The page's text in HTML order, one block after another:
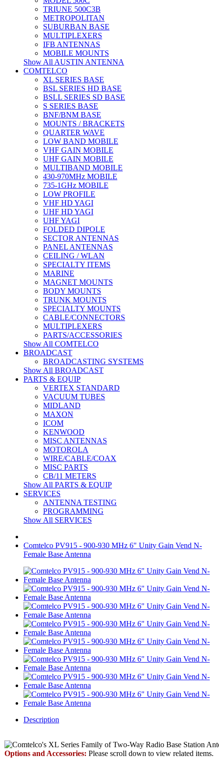
TRIUNE 500C3B
METROPOLITAN
SUBURBAN BASE
MULTIPLEXERS
IFB ANTENNAS
MOBILE MOUNTS
Show All AUSTIN ANTENNA
COMTELCO
XL SERIES BASE
BSL SERIES HD BASE
BSLL SERIES SD BASE
S SERIES BASE
BNF/BNM BASE
MOUNTS / BRACKETS
QUARTER WAVE
LOW BAND MOBILE
VHF GAIN MOBILE
UHF GAIN MOBILE
MULTIBAND MOBILE
430-970MHz MOBILE
735-1GHz MOBILE
LOW PROFILE
VHF HD YAGI
UHF HD YAGI
UHF YAGI
FOLDED DIPOLE
SECTOR ANTENNAS
PANEL ANTENNAS
CEILING / WLAN
SPECIALTY ITEMS
MARINE
MAGNET MOUNTS
BODY MOUNTS
TRUNK MOUNTS
SPECIALTY MOUNTS
CABLE/CONNECTORS
MULTIPLEXERS
PARTS/ACCESSORIES
Show All COMTELCO
BROADCAST
BROADCASTING SYSTEMS
Show All BROADCAST
PARTS & EQUIP
VERTEX STANDARD
VACUUM TUBES
MIDLAND
MAXON
ICOM
KENWOOD
MISC ANTENNAS
MOTOROLA
WIRE/CABLE/COAX
MISC PARTS
CB/11 METERS
Show All PARTS & EQUIP
SERVICES
ANTENNA TESTING
PROGRAMMING
Show All SERVICES
Comtelco PV915 - 900-930 MHz 6" Unity Gain Vend N-
Female Base Antenna
Description
Options and Accessories: Please scroll down to view related items.